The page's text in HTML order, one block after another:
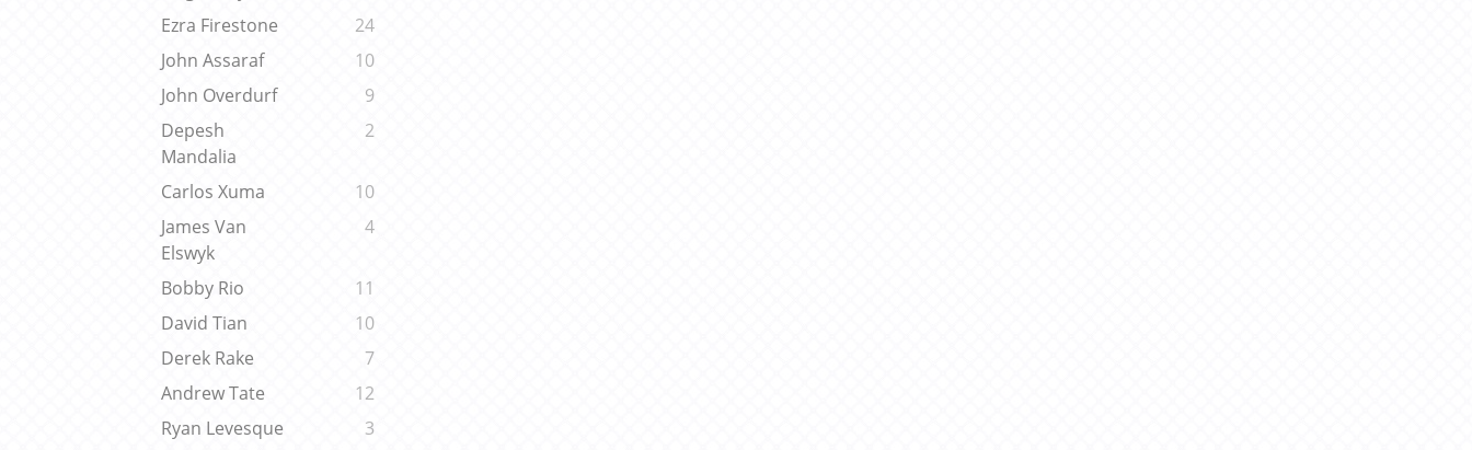
Ezra Firestone
24
John Assaraf
10
John Overdurf
9
Depesh
Mandalia
2
Carlos Xuma
10
James Van
Elswyk
4
Bobby Rio
11
David Tian
10
Derek Rake
7
Andrew Tate
12
Ryan Levesque
3